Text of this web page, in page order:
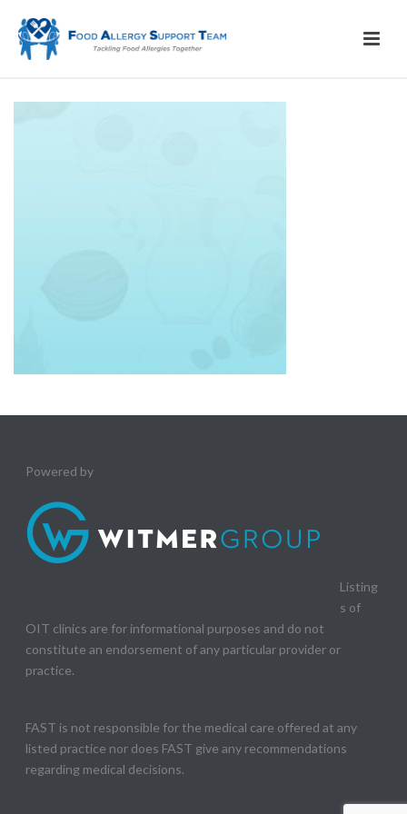
Powered by
Listing
s of
OIT clinics are for informational purposes and do not
constitute an endorsement of any particular provider or
practice.
FAST is not responsible for the medical care offered at any
listed practice nor does FAST give any recommendations
regarding medical decisions.